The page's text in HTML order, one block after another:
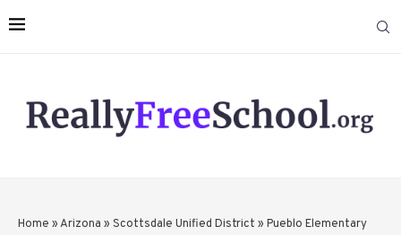
Home »Arizona » Scottsdale Unified District » Pueblo Elementary